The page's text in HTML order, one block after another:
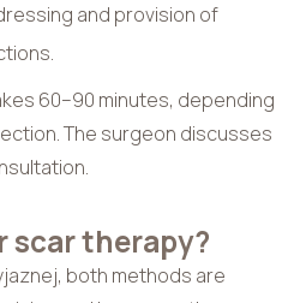
and provision of
60–90 minutes, depending
The surgeon discusses
scar therapy?
both methods are